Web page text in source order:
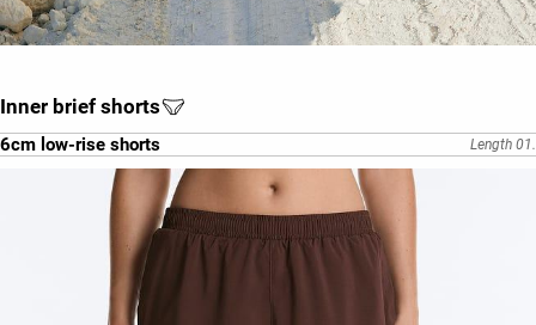
Inner brief shorts
6cm low-rise shorts Length 01.